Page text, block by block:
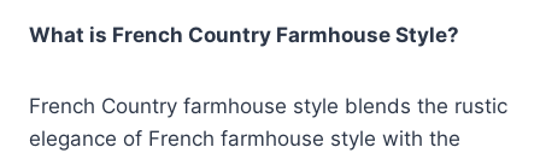
What is French Country Farmhouse Style?
French Country farmhouse style blends the rustic
elegance of French farmhouse style with the